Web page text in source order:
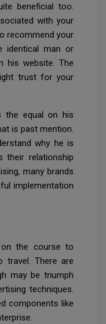
beneficial too.
with your
recommend your
identical man or
his website. The
trust for your
the equal on his
is past mention.
why he is
their relationship
many brands
implementation
the course to
travel. There are
may be triumph
techniques.
components like